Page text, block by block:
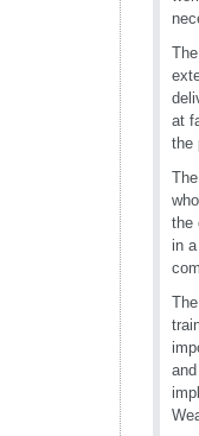
at
the
the
in